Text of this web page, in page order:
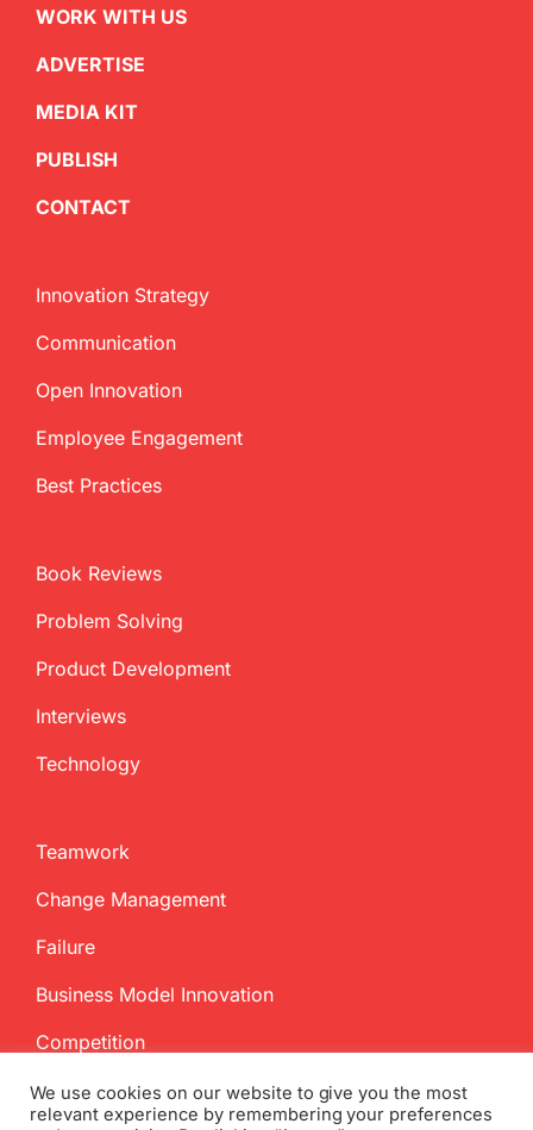
WORK WITH US
ADVERTISE
MEDIA KIT
PUBLISH
CONTACT
Innovation Strategy
Communication
Open Innovation
Employee Engagement
Best Practices
Book Reviews
Problem Solving
Product Development
Interviews
Technology
Teamwork
Change Management
Failure
Business Model Innovation
Competition
We use cookies on our website to give you the most
relevant experience by remembering your preferences